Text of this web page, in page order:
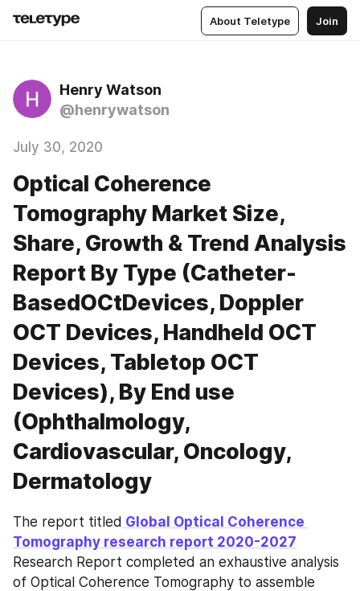
About Teletype Join
Henry Watson
@henrywatson
July 30, 2020
Optical Coherence
Tomography Market Size,
Share, Growth & Trend Analysis
Report By Type (Catheter-
BasedOCtDevices, Doppler
OCT Devices, Handheld OCT
Devices, Tabletop OCT
Devices), By End use
(Ophthalmology,
Cardiovascular, Oncology,
Dermatology
The report titled Global Optical Coherence
Tomography research report 2020-2027
Research Report completed an exhaustive analysis
of Optical Coherence Tomography to assemble